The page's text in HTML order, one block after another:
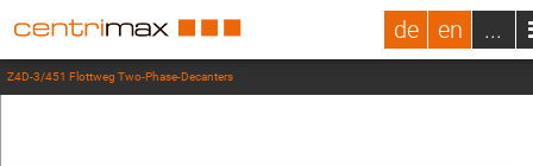
de en ...
Z4D-3/451 Flottweg Two-Phase-Decanters